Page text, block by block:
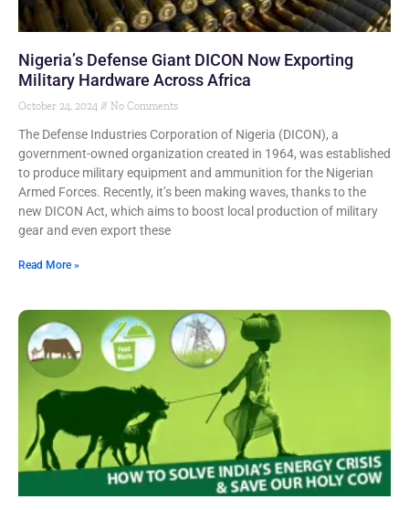
Nigeria’s Defense Giant DICON Now Exporting
Military Hardware Across Africa
October 24, 2024 No Comments
The Defense Industries Corporation of Nigeria (DICON), a
government-owned organization created in 1964, was established
to produce military equipment and ammunition for the Nigerian
Armed Forces. Recently, it’s been making waves, thanks to the
new DICON Act, which aims to boost local production of military
gear and even export these
Read More »